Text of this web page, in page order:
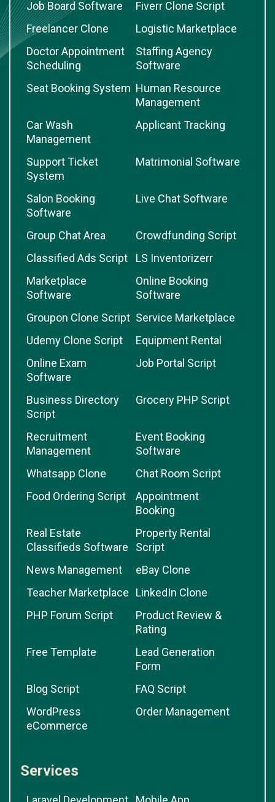
Job Board Software
Fiverr Clone Script
Freelancer Clone
Logistic Marketplace
Doctor Appointment
Scheduling
Staffing Agency
Software
Seat Booking System Human Resource
Management
Car Wash
Management
Applicant Tracking
Support Ticket
System
Matrimonial Software
Salon Booking
Software
Live Chat Software
Group Chat Area
Crowdfunding Script
Classified Ads Script
LS Inventorizerr
Marketplace
Software
Online Booking
Software
Groupon Clone Script Service Marketplace
Udemy Clone Script
Equipment Rental
Online Exam
Software
Job Portal Script
Business Directory
Script
Grocery PHP Script
Recruitment
Management
Event Booking
Software
Whatsapp Clone
Chat Room Script
Food Ordering Script
Appointment
Booking
Real Estate
Classifieds Software
Property Rental
Script
News Management
eBay Clone
Teacher Marketplace
LinkedIn Clone
PHP Forum Script
Product Review &
Rating
Free Template
Lead Generation
Form
Blog Script
FAQ Script
WordPress
eCommerce
Order Management
Services